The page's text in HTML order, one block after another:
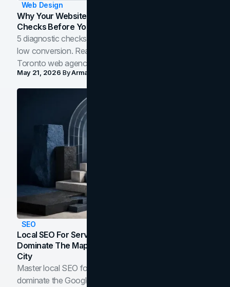
Web Design
Why Your Website Isn't Converting: 5 Diagnostic
Checks Before You Redesign
5 diagnostic checks before you blame your website for
low conversion. Real B2B and B2C benchmarks from a
Toronto web agency for 2026.
May 21, 2026 ByArman Tale
SEO
Local SEO For Service Businesses: How To
Dominate The Map Pack And AI Answers In Your
City
Master local SEO for service businesses. Learn how to
dominate the Google Map Pack and AI answer panels